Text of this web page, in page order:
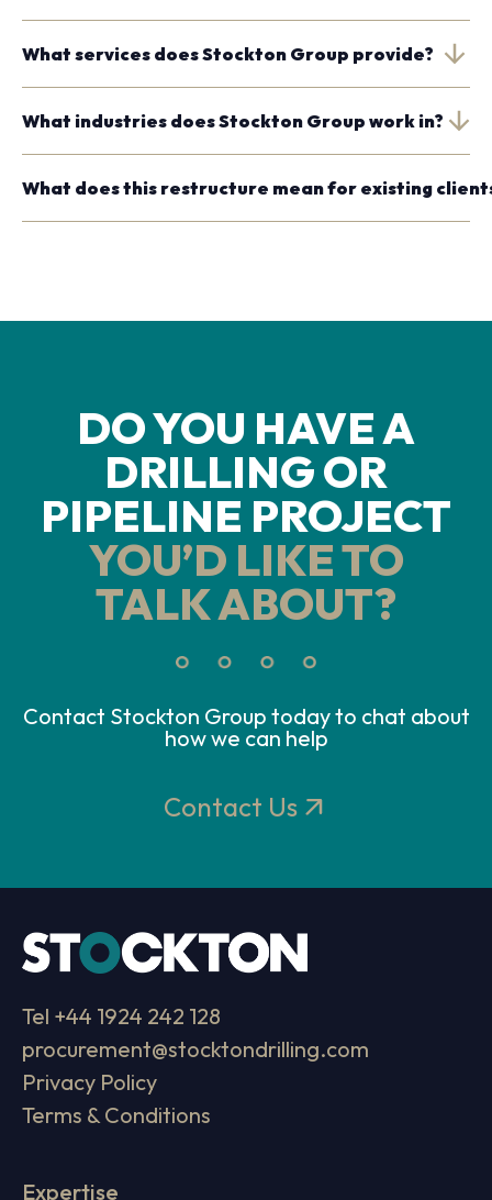
What services does Stockton Group provide?
What industries does Stockton Group work in?
What does this restructure mean for existing
DO YOU HAVE A
DRILLING OR
PIPELINE PROJECT
YOU’D LIKE TO
TALK ABOUT?
Contact Stockton Group today to chat about
how we can help
Contact Us
Tel +44 1924 242 128
procurement@stocktondrilling.com
Privacy Policy
Terms & Conditions
Expertise